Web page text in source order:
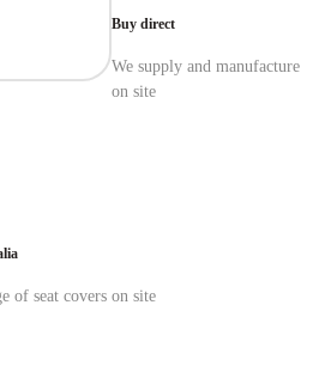
Buy direct
We supply and manufacture
on site
of seat covers on site